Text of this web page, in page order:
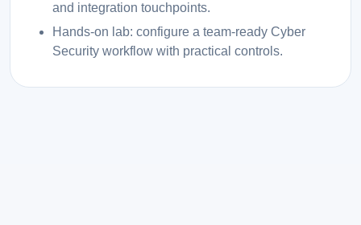
and integration touchpoints.
Hands-on lab: configure a team-ready Cyber
Security workflow with practical controls.